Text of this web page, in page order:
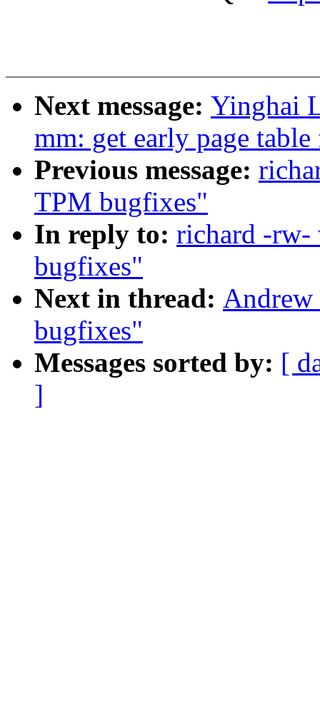
Next message: Yinghai
mm: get early page
Previous message:
TPM bugfixes"
In reply to: richard -rw-
bugfixes"
Next in thread:
bugfixes"
Messages sorted by: [
]